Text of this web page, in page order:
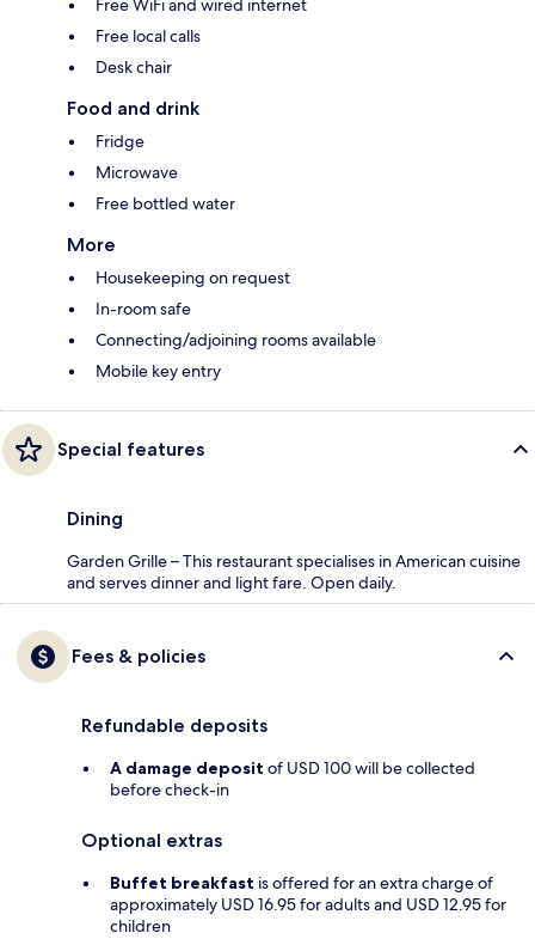
Free WiFi and wired internet
Free local calls
Desk chair
Food and drink
Fridge
Microwave
Free bottled water
More
Housekeeping on request
In-room safe
Connecting/adjoining rooms available
Mobile key entry
Special features
Dining
Garden Grille – This restaurant specialises in American cuisine
and serves dinner and light fare. Open daily.
Fees & policies
Refundable deposits
A damage deposit of USD 100 will be collected
before check-in
Optional extras
Buffet breakfast is offered for an extra charge of
approximately USD 16.95 for adults and USD 12.95 for
children